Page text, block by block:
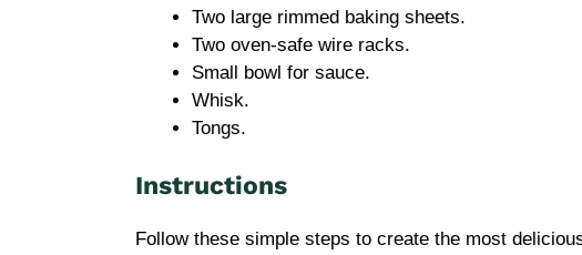
Two large rimmed baking sheets.
Two oven-safe wire racks.
Small bowl for sauce.
Whisk.
Tongs.
Instructions
Follow these simple steps to create the most